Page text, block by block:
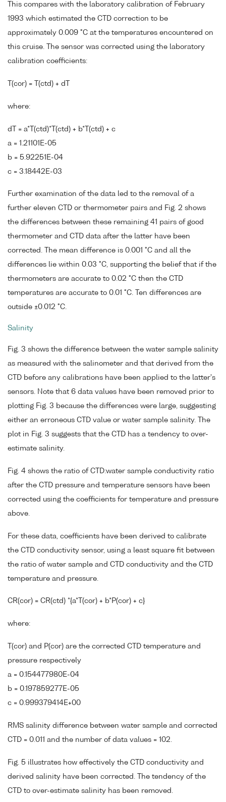
This compares with the laboratory calibration of February
1993 which estimated the CTD correction to be
approximately 0.009 °C at the temperatures encountered on
this cruise. The sensor was corrected using the laboratory
calibration coefficients:
T(cor) = T(ctd) + dT
where:
dT = a*T(ctd)*T(ctd) + b*T(ctd) + c
a = 1.21101E-05
b = 5.92251E-04
c = 3.18442E-03
Further examination of the data led to the removal of a
further eleven CTD or thermometer pairs and Fig. 2 shows
the differences between these remaining 41 pairs of good
thermometer and CTD data after the latter have been
corrected. The mean difference is 0.001 °C and all the
differences lie within 0.03 °C, supporting the belief that if the
thermometers are accurate to 0.02 °C then the CTD
temperatures are accurate to 0.01 °C. Ten differences are
outside ±0.012 °C.
Salinity
Fig. 3 shows the difference between the water sample salinity
as measured with the salinometer and that derived from the
CTD before any calibrations have been applied to the latter's
sensors. Note that 6 data values have been removed prior to
plotting Fig. 3 because the differences were large, suggesting
either an erroneous CTD value or water sample salinity. The
plot in Fig. 3 suggests that the CTD has a tendency to over-
estimate salinity.
Fig. 4 shows the ratio of CTD:water sample conductivity ratio
after the CTD pressure and temperature sensors have been
corrected using the coefficients for temperature and pressure
above.
For these data, coefficients have been derived to calibrate
the CTD conductivity sensor, using a least square fit between
the ratio of water sample and CTD conductivity and the CTD
temperature and pressure.
CR(cor) = CR(ctd) *{a*T(cor) + b*P(cor) + c}
where:
T(cor) and P(cor) are the corrected CTD temperature and
pressure respectively
a = 0.154477980E-04
b = 0.197859277E-05
c = 0.999379414E+00
RMS salinity difference between water sample and corrected
CTD = 0.011 and the number of data values = 102.
Fig. 5 illustrates how effectively the CTD conductivity and
derived salinity have been corrected. The tendency of the
CTD to over-estimate salinity has been removed.